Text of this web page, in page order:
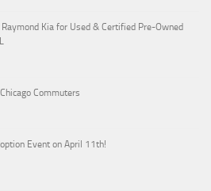
Kia for Used & Certified Pre-Owned
Commuters
Event on April 11th!